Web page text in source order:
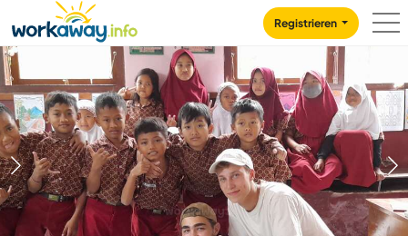
CONTENT
MAIN NAVIGATION
Registrieren